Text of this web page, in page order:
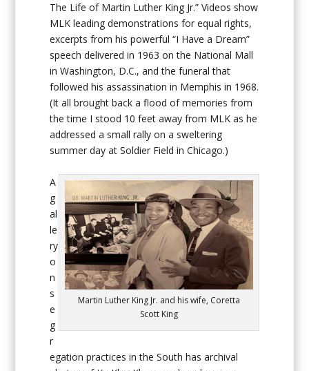
The Life of Martin Luther King Jr.” Videos show
MLK leading demonstrations for equal rights,
excerpts from his powerful “I Have a Dream”
speech delivered in 1963 on the National Mall
in Washington, D.C., and the funeral that
followed his assassination in Memphis in 1968.
(It all brought back a flood of memories from
the time I stood 10 feet away from MLK as he
addressed a small rally on a sweltering
summer day at Soldier Field in Chicago.)
Martin Luther King Jr. and his wife, Coretta
Scott King
A
g
al
le
ry
o
n
s
e
g
r
egation practices in the South has archival